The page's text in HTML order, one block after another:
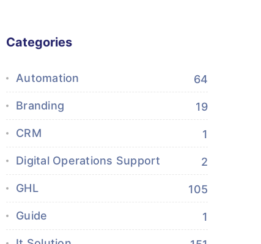
Categories
Automation 64
Branding 19
CRM 1
Digital Operations Support 2
GHL 105
Guide 1